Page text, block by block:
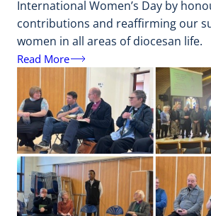
International Women’s Day by
contributions and reaffirming our
women in all areas of diocesan life.
Read More